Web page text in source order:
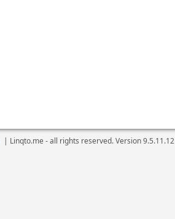
| Linqto.me - all rights reserved. Version9.5.11.12